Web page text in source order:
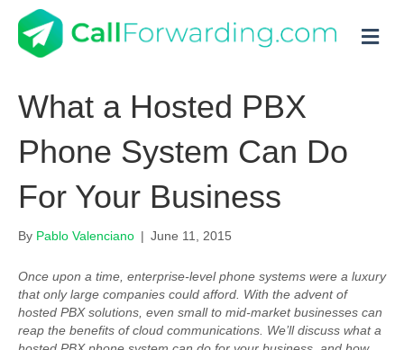
What a Hosted PBX
Phone System Can Do
For Your Business
By Pablo Valenciano | June 11, 2015
Once upon a time, enterprise-level phone systems were a luxury
that only large companies could afford. With the advent of
hosted PBX solutions, even small to mid-market businesses can
reap the benefits of cloud communications. We’ll discuss what a